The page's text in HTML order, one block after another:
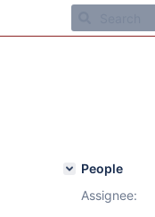
People
Assignee: